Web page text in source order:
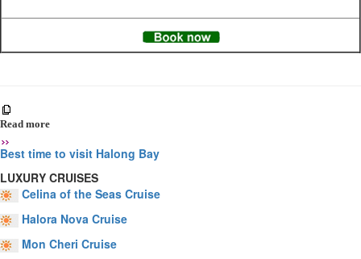
Read more
Best time to visit Halong Bay
LUXURY CRUISES
Celina of the Seas Cruise
Halora Nova Cruise
Mon Cheri Cruise